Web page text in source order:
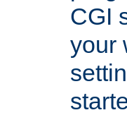
CGI
your